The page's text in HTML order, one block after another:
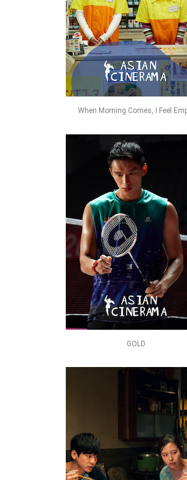
When Morning Comes, I Feel
GOLD